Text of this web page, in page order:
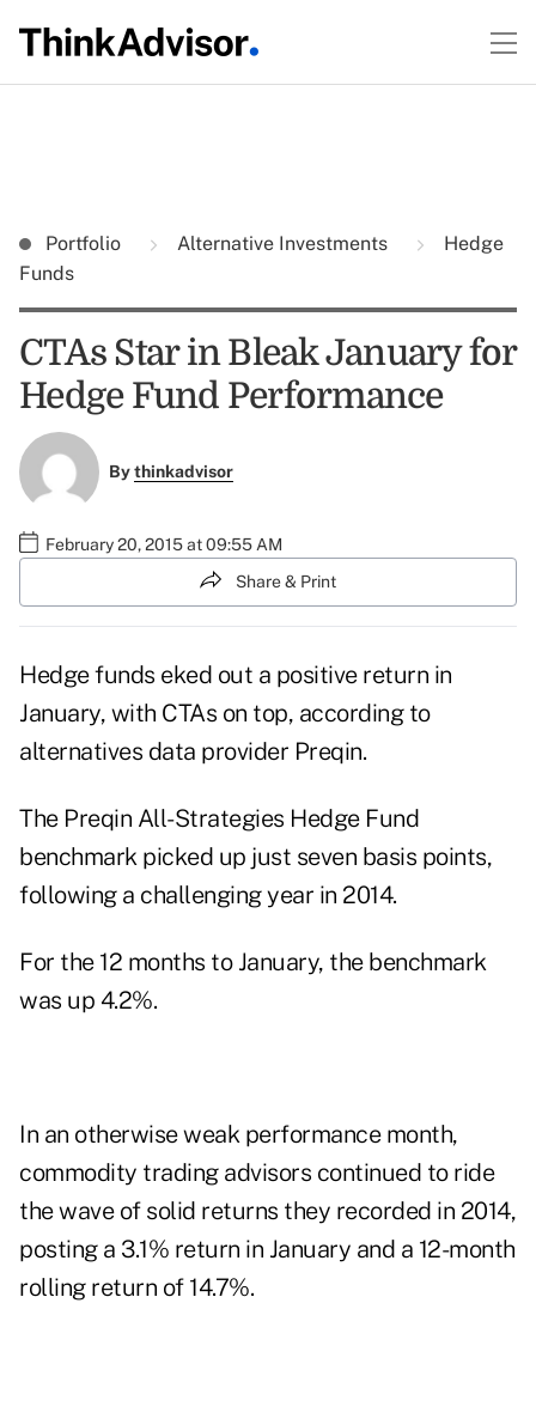
Portfolio Alternative Investments
Hedge
Funds
CTAs Star in Bleak January for
Hedge Fund Performance
Bythinkadvisor
February 20, 2015 at 09:55 AM
Share & Print
Hedge funds eked out a positive return in
January, with CTAs on top, according to
alternatives data provider Preqin.
The Preqin All-Strategies Hedge Fund
benchmark picked up just seven basis points,
following a challenging year in 2014.
For the 12 months to January, the benchmark
was up 4.2%.
In an otherwise weak performance month,
commodity trading advisors continued to ride
the wave of solid returns they recorded in 2014,
posting a 3.1% return in January and a 12-month
rolling return of 14.7%.